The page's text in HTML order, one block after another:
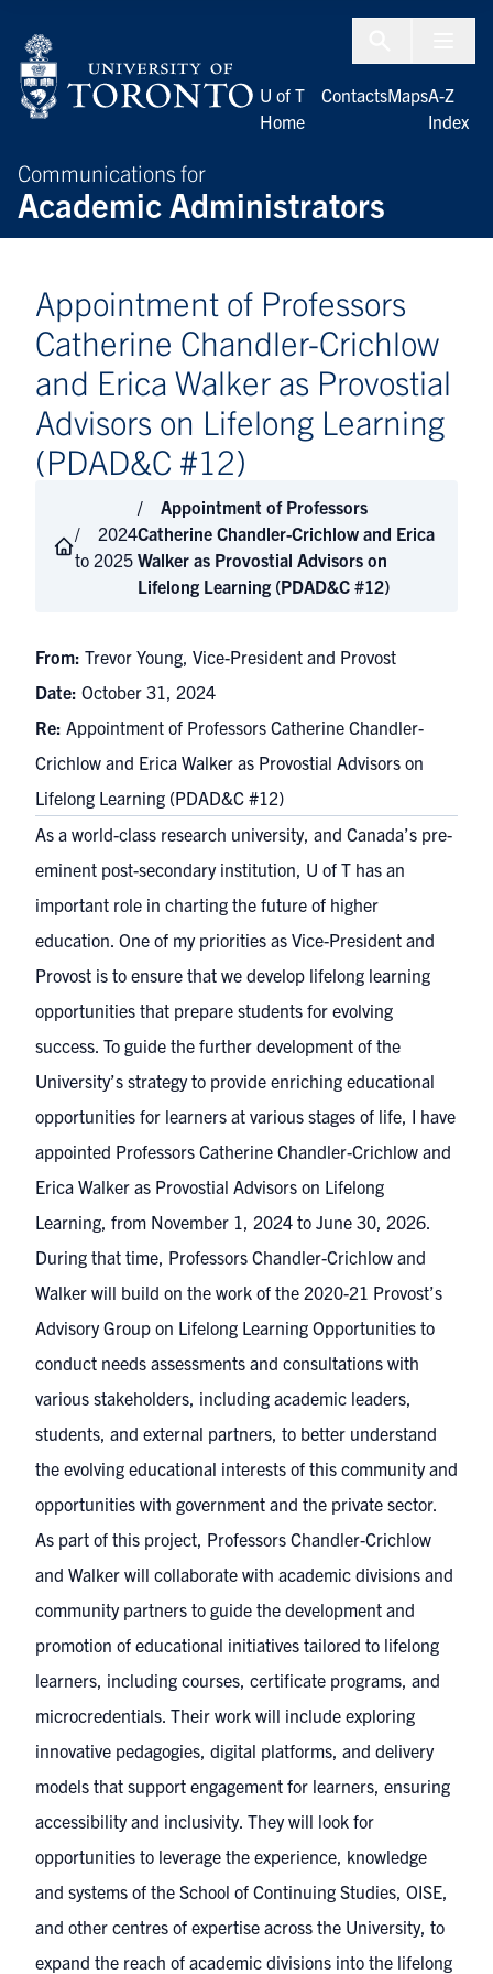
Communications for
Academic Administrators
U of T
Home
ContactsMapsA-Z
Index
Appointment of Professors
Catherine Chandler-Crichlow
and Erica Walker as Provostial
Advisors on Lifelong Learning
(PDAD&C #12)
2024
to 2025
Appointment of Professors
Catherine Chandler-Crichlow and Erica
Walker as Provostial Advisors on
Lifelong Learning (PDAD&C #12)
From: Trevor Young, Vice-President and Provost
Date: October 31, 2024
Re: Appointment of Professors Catherine Chandler-
Crichlow and Erica Walker as Provostial Advisors on
Lifelong Learning (PDAD&C #12)
As a world-class research university, and Canada’s pre-
eminent post-secondary institution, U of T has an
important role in charting the future of higher
education. One of my priorities as Vice-President and
Provost is to ensure that we develop lifelong learning
opportunities that prepare students for evolving
success. To guide the further development of the
University’s strategy to provide enriching educational
opportunities for learners at various stages of life, I have
appointed Professors Catherine Chandler-Crichlow and
Erica Walker as Provostial Advisors on Lifelong
Learning, from November 1, 2024 to June 30, 2026.
During that time, Professors Chandler-Crichlow and
Walker will build on the work of the 2020-21 Provost’s
Advisory Group on Lifelong Learning Opportunities to
conduct needs assessments and consultations with
various stakeholders, including academic leaders,
students, and external partners, to better understand
the evolving educational interests of this community and
opportunities with government and the private sector.
As part of this project, Professors Chandler-Crichlow
and Walker will collaborate with academic divisions and
community partners to guide the development and
promotion of educational initiatives tailored to lifelong
learners, including courses, certificate programs, and
microcredentials. Their work will include exploring
innovative pedagogies, digital platforms, and delivery
models that support engagement for learners, ensuring
accessibility and inclusivity. They will look for
opportunities to leverage the experience, knowledge
and systems of the School of Continuing Studies, OISE,
and other centres of expertise across the University, to
expand the reach of academic divisions into the lifelong